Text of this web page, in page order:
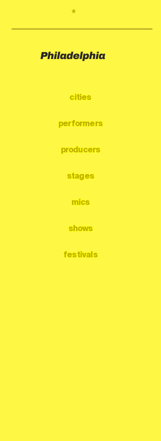
*
Philadelphia
cities
performers
producers
stages
mics
shows
festivals